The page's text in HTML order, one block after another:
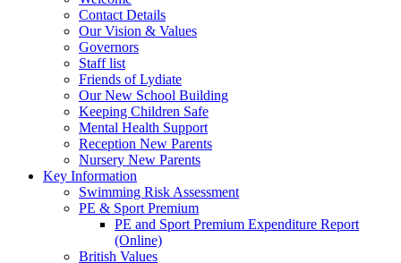
Contact Details
Our Vision & Values
Governors
Staff list
Friends of Lydiate
Our New School Building
Keeping Children Safe
Mental Health Support
Reception New Parents
Nursery New Parents
Key Information
Swimming Risk Assessment
PE & Sport Premium
PE and Sport Premium Expenditure Report
(Online)
British Values